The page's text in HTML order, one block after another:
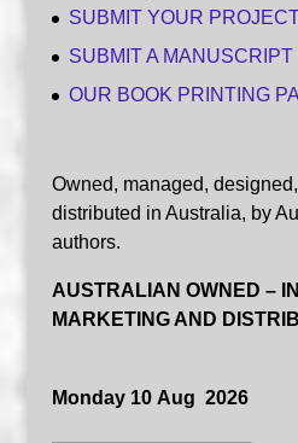
SUBMIT YOUR
SUBMIT A MANUSCRIPT
OUR BOOK PRINTING
Owned, managed,
distributed in Australia, by
authors.
AUSTRALIAN OWNED –
MARKETING AND
Monday 10 Aug 2026